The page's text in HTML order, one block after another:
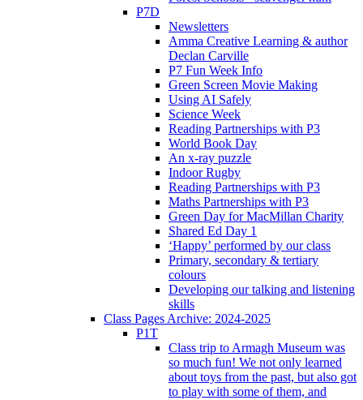
P7D
Newsletters
Amma Creative Learning & author
Declan Carville
P7 Fun Week Info
Green Screen Movie Making
Using AI Safely
Science Week
Reading Partnerships with P3
World Book Day
An x-ray puzzle
Indoor Rugby
Reading Partnerships with P3
Maths Partnerships with P3
Green Day for MacMillan Charity
Shared Ed Day 1
‘Happy’ performed by our class
Primary, secondary & tertiary
colours
Developing our talking and listening
skills
Class Pages Archive: 2024-2025
P1T
Class trip to Armagh Museum was
so much fun! We not only learned
about toys from the past, but also got
to play with some of them, and